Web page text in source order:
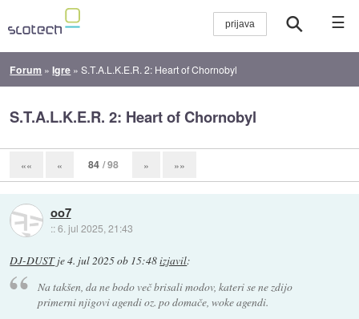
☰
Forum »Igre »S.T.A.L.K.E.R. 2: Heart of Chornobyl
S.T.A.L.K.E.R. 2: Heart of Chornobyl
«« « 84 / 98 » »»
oo7
::6. jul 2025, 21:43
DJ-DUSTje4. jul 2025 ob 15:48izjavil:
Na takšen, da ne bodo več brisali modov, kateri se ne zdijo
primerni njigovi agendi oz. po domače, woke agendi.